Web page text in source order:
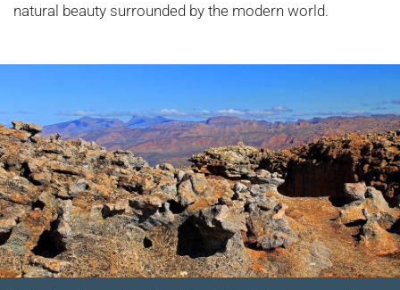
natural beauty surrounded by the modern world.